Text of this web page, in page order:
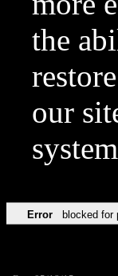
the
our
Error blocked for